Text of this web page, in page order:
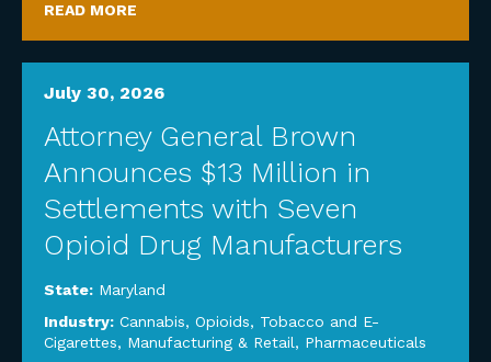
READ MORE
July 30, 2026
Attorney General Brown
Announces $13 Million in
Settlements with Seven
Opioid Drug Manufacturers
State: Maryland
Industry: Cannabis, Opioids, Tobacco and E-
Cigarettes, Manufacturing & Retail, Pharmaceuticals